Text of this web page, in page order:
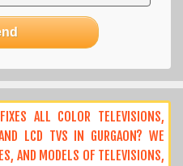
ALL COLOR TELEVISIONS,
LCD TVS IN GURGAON? WE
AND MODELS OF TELEVISIONS,